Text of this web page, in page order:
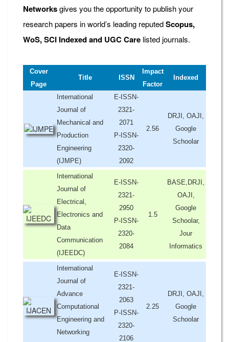
Networksgives you the opportunity to publish your
research papers in world’s leading reputedScopus,
WoS, SCI Indexed and UGC Care listed journals.
Cover
Page
Title ISSN
Impact
Factor
Indexed
International
Journal of
Mechanical and
Production
Engineering
(IJMPE)
E-ISSN-
2321-
2071
P-ISSN-
2320-
2092
2.56
DRJI, OAJI,
Google
Schoolar
International
Journal of
Electrical,
Electronics and
Data
Communication
(IJEEDC)
E-ISSN-
2321-
2950
P-ISSN-
2320-
2084
1.5
BASE,DRJI,
OAJI,
Google
Schoolar,
Jour
Informatics
International
Journal of
Advance
Computational
Engineering and
Networking
E-ISSN-
2321-
2063
P-ISSN-
2320-
2106
2.25
DRJI, OAJI,
Google
Schoolar